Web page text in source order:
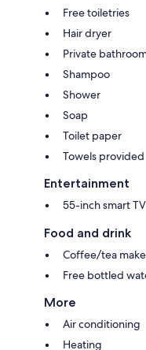
Free toiletries
Hair dryer
Private
Shampoo
Shower
Soap
Toilet paper
Towels provided
Entertainment
55-inch smart
Food and drink
Coffee/tea
Free bottled
More
Air conditioning
Heating